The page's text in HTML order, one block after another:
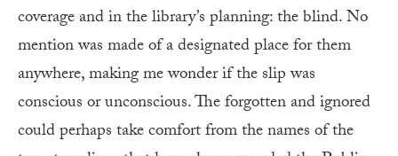
coverage and in the library’s planning: the blind. No
mention was made of a designated place for them
anywhere, making me wonder if the slip was
conscious or unconscious. The forgotten and ignored
could perhaps take comfort from the names of the